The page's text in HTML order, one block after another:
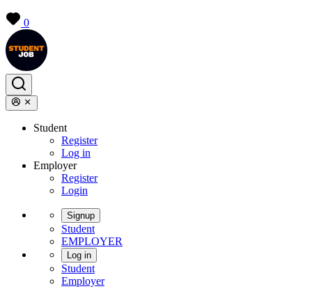
0
Student
Register
Log in
Employer
Register
Login
Signup
Student
EMPLOYER
Log in
Student
Employer